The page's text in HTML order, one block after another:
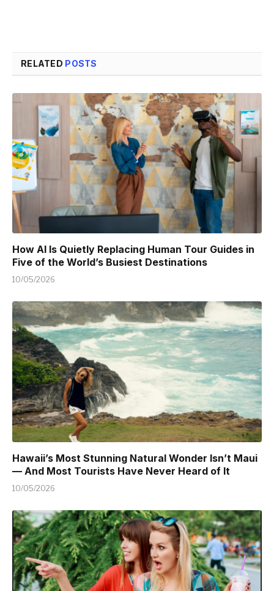
RELATED POSTS
How AI Is Quietly Replacing Human Tour Guides in
Five of the World’s Busiest Destinations
10/05/2026
Hawaii’s Most Stunning Natural Wonder Isn’t Maui
— And Most Tourists Have Never Heard of It
10/05/2026